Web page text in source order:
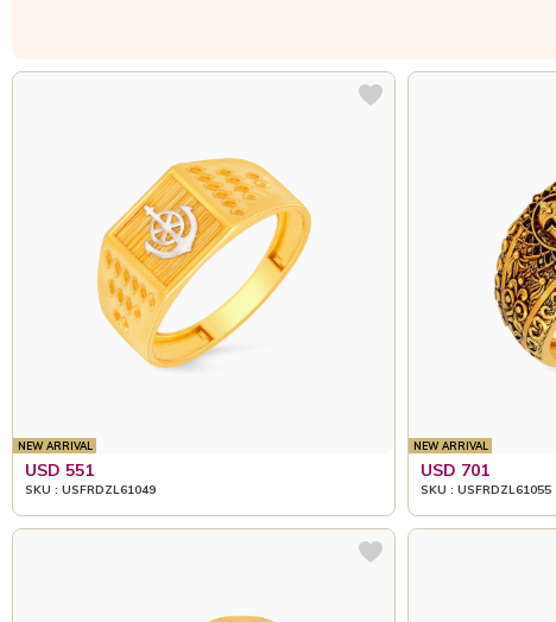
NEW ARRIVAL
USD 551
SKU : USFRDZL61049
NEW ARRIVAL
USD 701
SKU : USFRDZL61055